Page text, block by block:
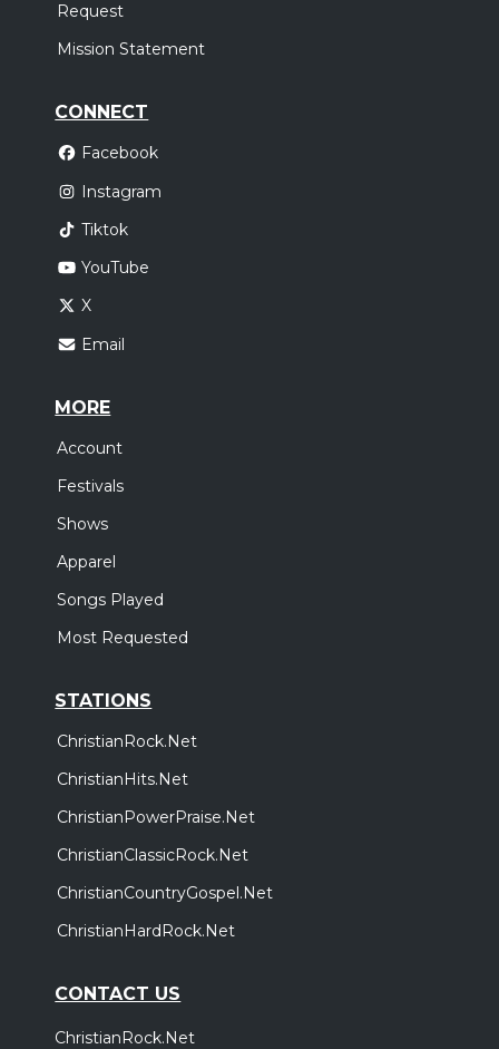
Request
Mission Statement
CONNECT
Facebook
Instagram
Tiktok
YouTube
X
Email
MORE
Account
Festivals
Shows
Apparel
Songs Played
Most Requested
STATIONS
ChristianRock.Net
ChristianHits.Net
ChristianPowerPraise.Net
ChristianClassicRock.Net
ChristianCountryGospel.Net
ChristianHardRock.Net
CONTACT US
ChristianRock.Net